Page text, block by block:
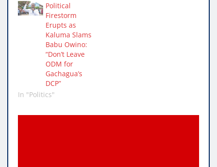
Political
Firestorm
Erupts as
Kaluma Slams
Babu Owino:
“Don’t Leave
ODM for
Gachagua’s
DCP”
In "Politics"